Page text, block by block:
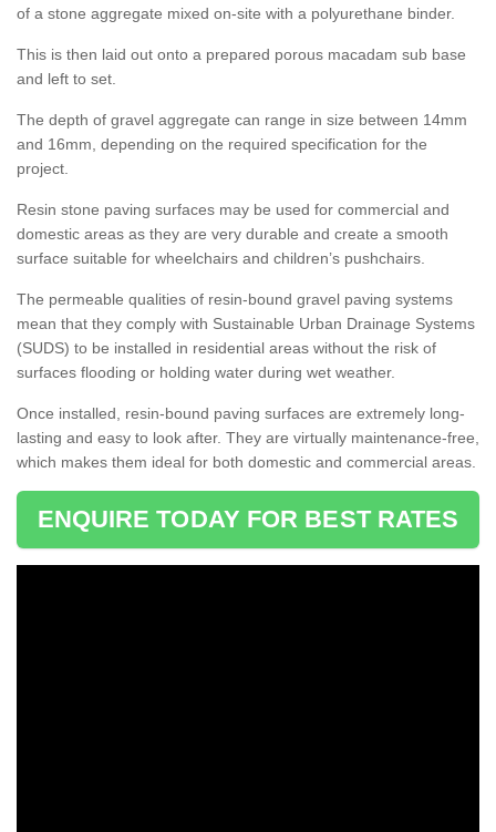
of a stone aggregate mixed on-site with a polyurethane binder.
This is then laid out onto a prepared porous macadam sub base
and left to set.
The depth of gravel aggregate can range in size between 14mm
and 16mm, depending on the required specification for the
project.
Resin stone paving surfaces may be used for commercial and
domestic areas as they are very durable and create a smooth
surface suitable for wheelchairs and children’s pushchairs.
The permeable qualities of resin-bound gravel paving systems
mean that they comply with Sustainable Urban Drainage Systems
(SUDS) to be installed in residential areas without the risk of
surfaces flooding or holding water during wet weather.
Once installed, resin-bound paving surfaces are extremely long-
lasting and easy to look after. They are virtually maintenance-free,
which makes them ideal for both domestic and commercial areas.
ENQUIRE TODAY FOR BEST RATES